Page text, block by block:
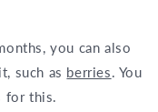
you can also
such as berries. You
for this.